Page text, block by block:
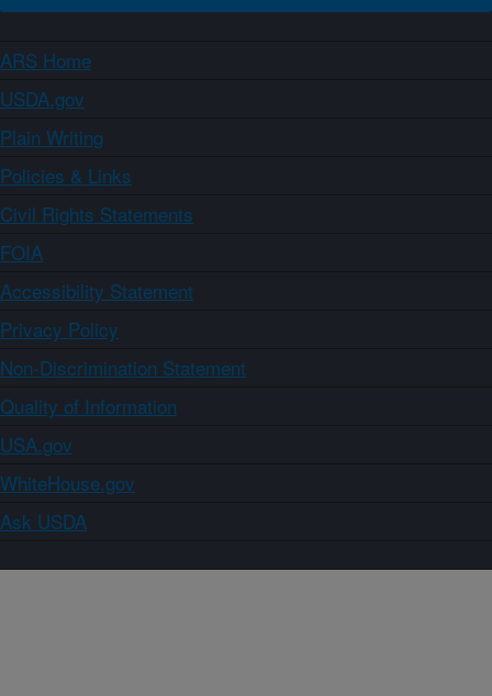
ARS Home
USDA.gov
Plain Writing
Policies & Links
Civil Rights Statements
FOIA
Accessibility Statement
Privacy Policy
Non-Discrimination Statement
Quality of Information
USA.gov
WhiteHouse.gov
Ask USDA